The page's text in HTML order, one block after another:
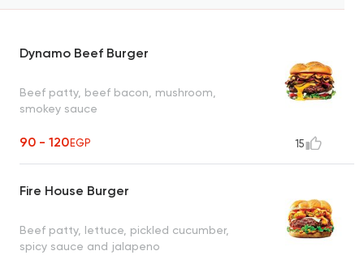
Dynamo Beef Burger
Beef patty, beef bacon, mushroom,
smokey sauce
90 - 120EGP 15
Fire House Burger
Beef patty, lettuce, pickled cucumber,
spicy sauce and jalapeno